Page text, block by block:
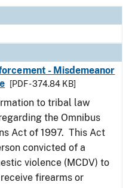
- Misdemeanor
[PDF - 374.84 KB]
to tribal law
the Omnibus
Act of 1997. This Act
convicted of a
violence (MCDV) to
firearms or